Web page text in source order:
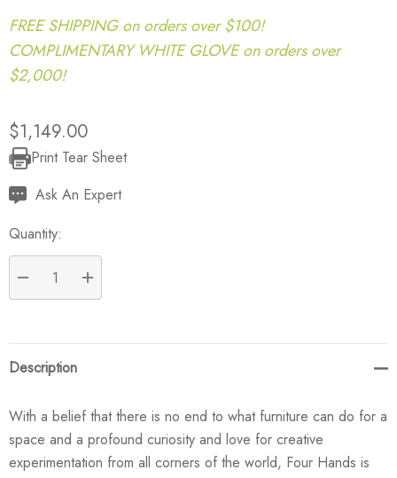
FREE SHIPPING on orders over $100!
COMPLIMENTARY WHITE GLOVE on orders over
$2,000!
$1,149.00
Current
Stock:
Print Tear Sheet
Ask An Expert
Quantity:
DECREASE QUANTITY:
INCREASE QUANTITY:
Description
With a belief that there is no end to what furniture can do for a
space and a profound curiosity and love for creative
experimentation from all corners of the world, Four Hands is